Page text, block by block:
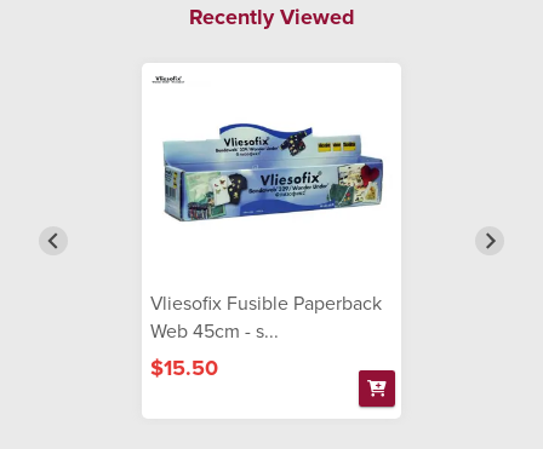
Recently Viewed
Vliesofix Fusible Paperback
Web 45cm - s...
$15.50